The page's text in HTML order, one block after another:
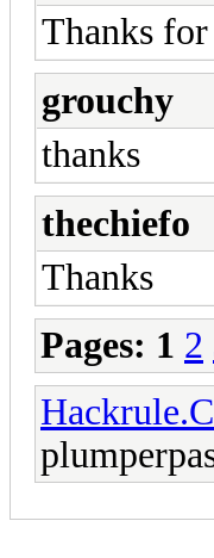
Thanks
grouchy
thanks
thechiefo
Thanks
Pages: 1 2